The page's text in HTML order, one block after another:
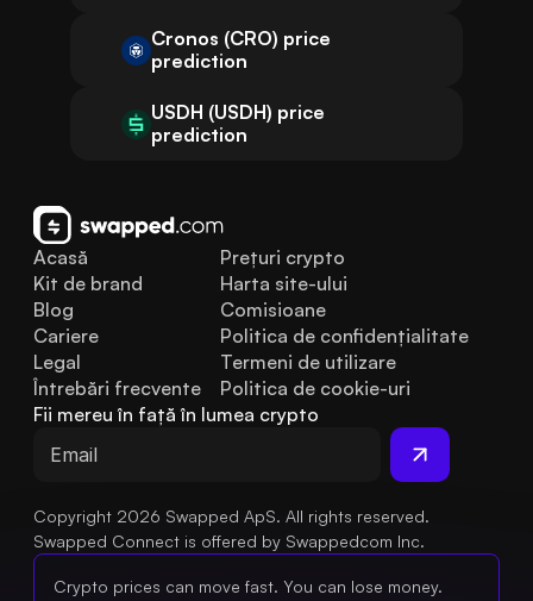
Cronos (CRO) price
prediction
USDH (USDH) price
prediction
Acasă
Kit de brand
Blog
Întrebări frecvente
Legal
Cariere
Prețuri crypto
Harta site-ului
Comisioane
Politica de confidențialitate
Termeni de utilizare
Politica de cookie-uri
Fii mereu în față în lumea crypto
Copyright 2026 Swapped ApS. All rights reserved.
Swapped Connect is offered by Swappedcom Inc.
Crypto prices can move fast. You can lose money.